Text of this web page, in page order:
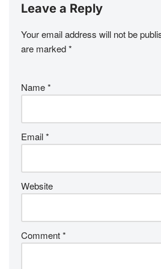
Leave a Reply
Your email address will not be
are marked*
Name*
Email*
Website
Comment*